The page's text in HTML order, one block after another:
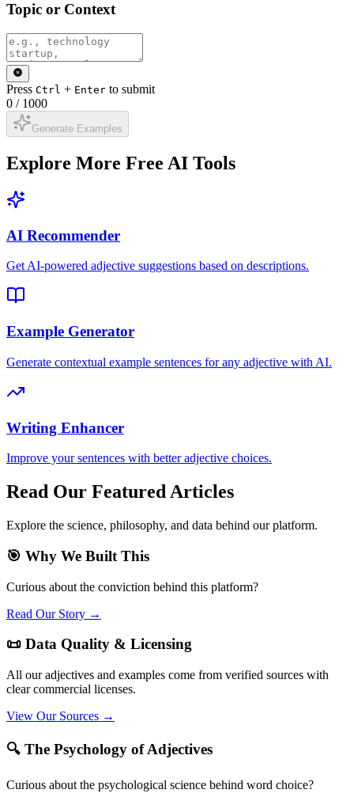
Topic or Context
Press Ctrl + Enter to submit
0 / 1000
Generate Examples
Explore More Free AI Tools
AI Recommender
Get AI-powered adjective suggestions based on descriptions.
Example Generator
Generate contextual example sentences for any adjective with AI.
Writing Enhancer
Improve your sentences with better adjective choices.
Read Our Featured Articles
Explore the science, philosophy, and data behind our platform.
🎯 Why We Built This
Curious about the conviction behind this platform?
Read Our Story →
📜 Data Quality & Licensing
All our adjectives and examples come from verified sources with
clear commercial licenses.
View Our Sources →
🔍 The Psychology of Adjectives
Curious about the psychological science behind word choice?